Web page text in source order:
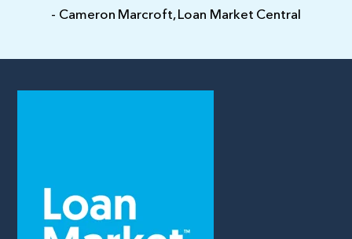
- Cameron Marcroft, Loan Market Central